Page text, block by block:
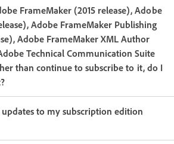
FrameMaker (2015 release), Adobe
Adobe FrameMaker Publishing
Adobe FrameMaker XML Author
Technical Communication Suite
than continue to subscribe to it, do I
to my subscription edition